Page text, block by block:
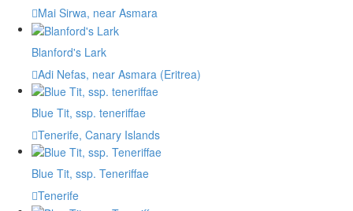
Mai Sirwa, near Asmara
Blanford's Lark
Adi Nefas, near Asmara (Eritrea)
Blue Tit, ssp. teneriffae
Tenerife, Canary Islands
Blue Tit, ssp. Teneriffae
Tenerife